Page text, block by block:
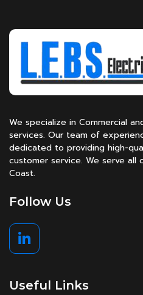
We specialize in Commercial
services. Our team of
dedicated to providing high-
customer service. We serve all
Coast.
Follow Us
Useful Links